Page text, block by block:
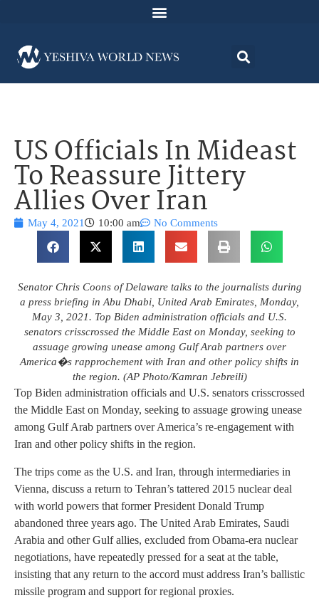
US Officials In Mideast
To Reassure Jittery
Allies Over Iran
May 4, 2021 10:00 am No Comments
Senator Chris Coons of Delaware talks to the journalists during
a press briefing in Abu Dhabi, United Arab Emirates, Monday,
May 3, 2021. Top Biden administration officials and U.S.
senators crisscrossed the Middle East on Monday, seeking to
assuage growing unease among Gulf Arab partners over
America�s rapprochement with Iran and other policy shifts in
the region. (AP Photo/Kamran Jebreili)
Top Biden administration officials and U.S. senators crisscrossed
the Middle East on Monday, seeking to assuage growing unease
among Gulf Arab partners over America’s re-engagement with
Iran and other policy shifts in the region.
The trips come as the U.S. and Iran, through intermediaries in
Vienna, discuss a return to Tehran’s tattered 2015 nuclear deal
with world powers that former President Donald Trump
abandoned three years ago. The United Arab Emirates, Saudi
Arabia and other Gulf allies, excluded from Obama-era nuclear
negotiations, have repeatedly pressed for a seat at the table,
insisting that any return to the accord must address Iran’s ballistic
missile program and support for regional proxies.